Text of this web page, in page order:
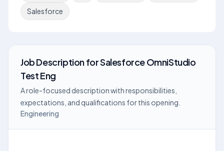
Salesforce
Job DescriptionforSalesforce OmniStudio
Test Eng
A role-focused description with responsibilities,
expectations, and qualifications for this opening.
Engineering